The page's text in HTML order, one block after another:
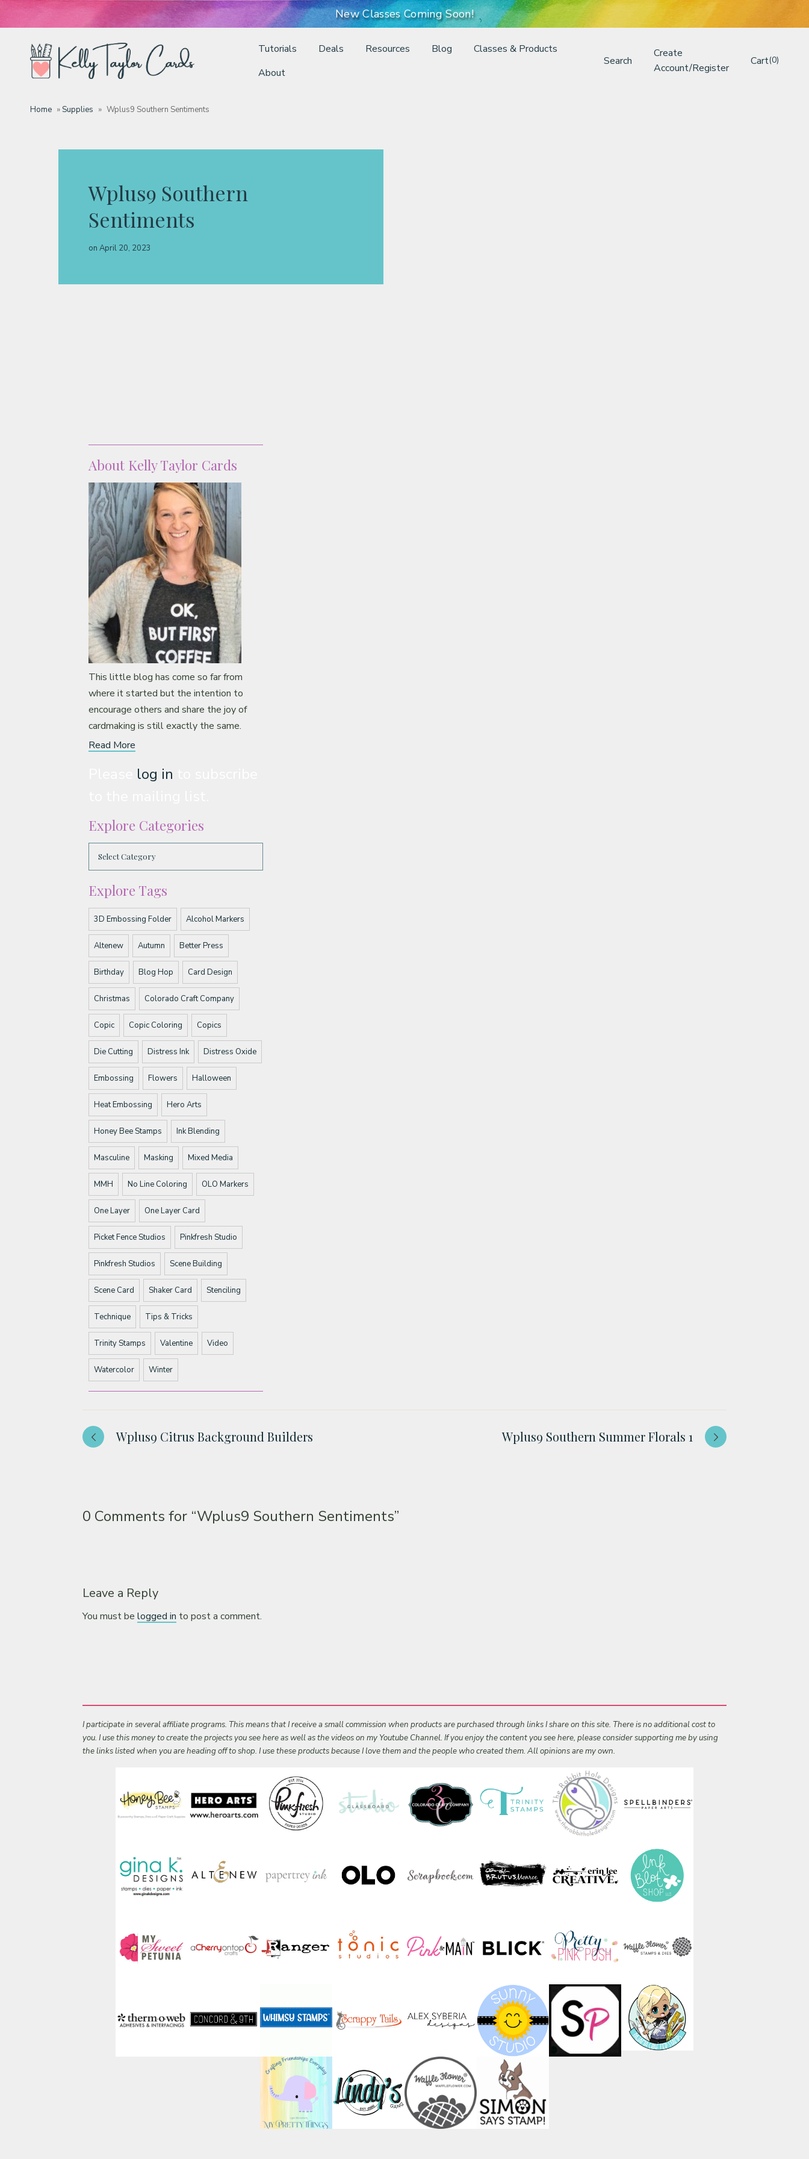
New Classes Coming Soon!
Tutorials Deals Resources Blog
Classes & Products
About
Search
Create
Account/Register
Cart(0)
Home »Supplies » Wplus9 Southern Sentiments
Wplus9 Southern
Sentiments
on April 20, 2023
About Kelly Taylor Cards
This little blog has come so far from
where it started but the intention to
encourage others and share the joy of
cardmaking is still exactly the same.
Read More
log in
Explore Categories
Explore Tags
3D Embossing Folder Alcohol Markers
Altenew Autumn Better Press
Birthday Blog Hop Card Design
Christmas Colorado Craft Company
Copic Copic Coloring Copics
Die Cutting Distress Ink Distress Oxide
Embossing Flowers Halloween
Heat Embossing Hero Arts
Honey Bee Stamps Ink Blending
Masculine Masking Mixed Media
MMH No Line Coloring OLO Markers
One Layer One Layer Card
Picket Fence Studios Pinkfresh Studio
Pinkfresh Studios Scene Building
Scene Card Shaker Card Stenciling
Technique Tips & Tricks
Trinity Stamps Valentine Video
Watercolor Winter
Wplus9 Citrus Background Builders Wplus9 Southern Summer Florals 1
0 Comments for “Wplus9 Southern Sentiments”
Leave a Reply
You must belogged in to post a comment.
I participate in several affiliate programs. This means that I receive a small commission when products are purchased through links I share on this site. There is no additional cost to
you. I use this money to create the projects you see here as well as the videos on my Youtube Channel. If you enjoy the content you see here, please consider supporting me by using
the links listed when you are heading off to shop. I use these products because I love them and the people who created them. All opinions are my own.
Classes & Products